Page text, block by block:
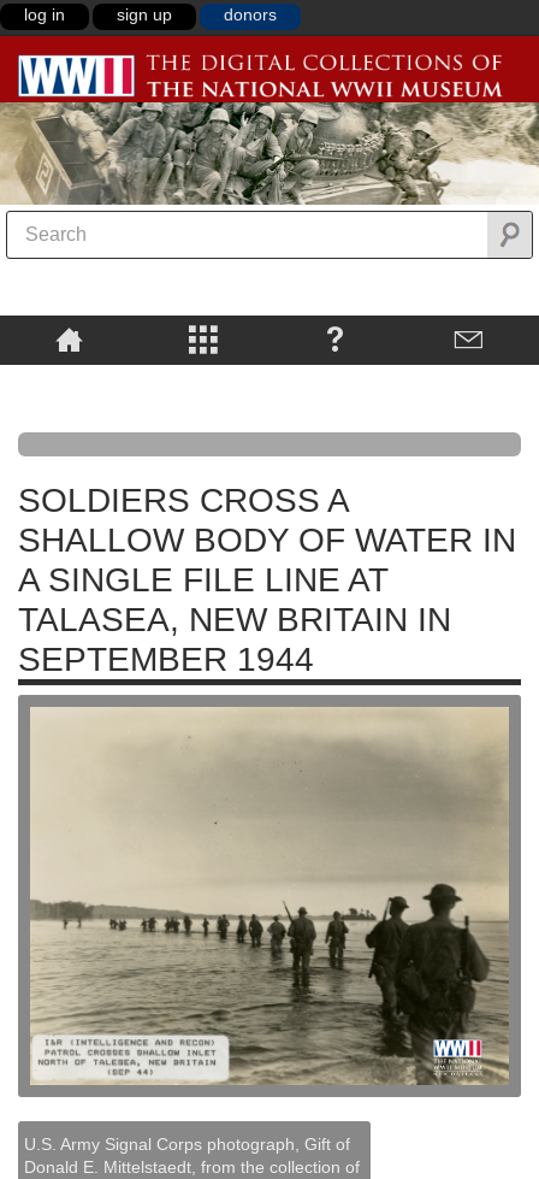
log in sign up donors
SOLDIERS CROSS A
SHALLOW BODY OF WATER IN
A SINGLE FILE LINE AT
TALASEA, NEW BRITAIN IN
SEPTEMBER 1944
U.S. Army Signal Corps photograph, Gift of
Donald E. Mittelstaedt, from the collection of